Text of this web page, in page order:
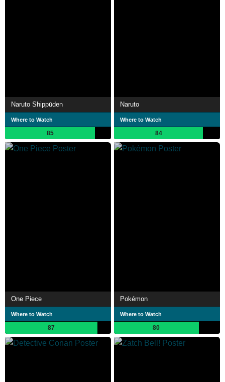
Naruto Shippūden
Where to Watch
85
Naruto
Where to Watch
84
One Piece
Where to Watch
87
Pokémon
Where to Watch
80